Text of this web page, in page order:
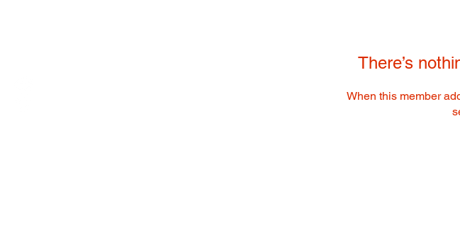
There’s
When this member